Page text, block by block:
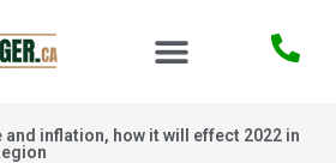
and inflation, how it will effect 2022 in